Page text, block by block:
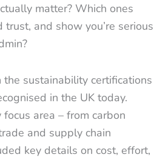
matter? Which ones
and show you’re serious
sustainability certifications
in the UK today.
area – from carbon
and supply chain
key details on cost, effort,